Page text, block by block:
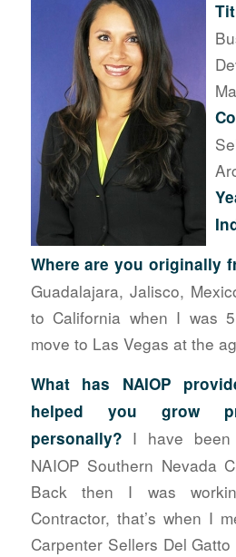
Where are you originally
Guadalajara, Jalisco,
to California when I was
move to Las Vegas at the
What has NAIOP
helped you grow
personally? I have
NAIOP Southern Nevada
Back then I was
Contractor, that’s when I
Carpenter Sellers Del